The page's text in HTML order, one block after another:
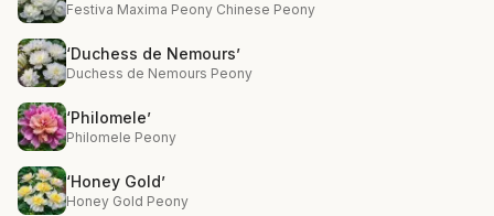
Festiva Maxima Peony Chinese Peony
‘Duchess de Nemours’
Duchess de Nemours Peony
‘Philomele’
Philomele Peony
‘Honey Gold’
Honey Gold Peony